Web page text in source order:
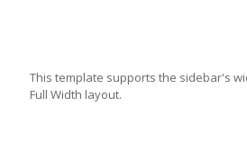
This template supports the sidebar's
Full Width layout.